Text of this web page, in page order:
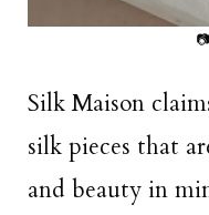
Silk Maison
silk pieces that
and beauty in